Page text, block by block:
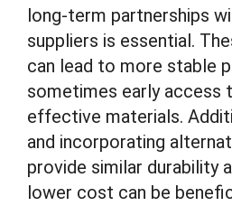
long-term partnerships
suppliers is essential.
can lead to more stable
sometimes early access
effective materials.
and incorporating
provide similar durability
lower cost can be